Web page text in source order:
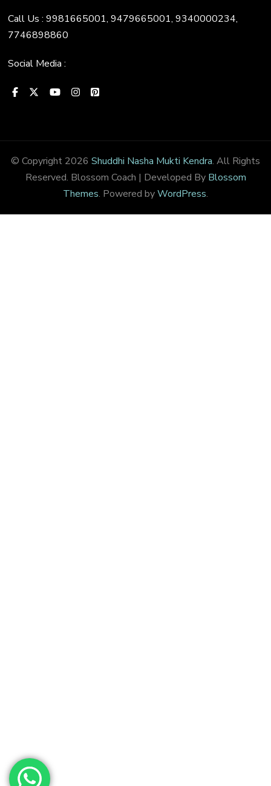
Call Us : 9981665001, 9479665001, 9340000234,
7746898860
Social Media :
© Copyright 2026 Shuddhi Nasha Mukti Kendra. All Rights
Reserved. Blossom Coach | Developed By Blossom
Themes. Powered byWordPress.